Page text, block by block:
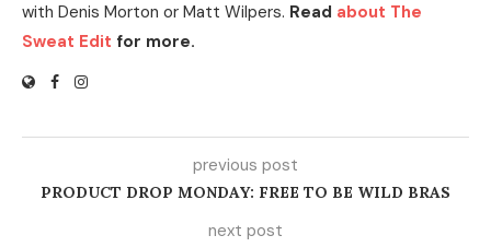
with Denis Morton or Matt Wilpers. Read about The
Sweat Edit for more.
previous post
PRODUCT DROP MONDAY: FREE TO BE WILD BRAS
next post